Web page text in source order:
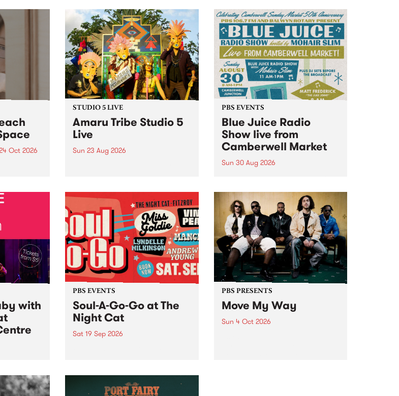
outfit The
I’ve got bells ringing in my big
toe is a new project by artist
Jacquie Meng in the West Space
Window , in the Perry Street
building of Collingwood Yards .
I’ve got bells ringing...
Canvas Collective and Revolver
Upstairs Arts come together for
(de)Generate , a one-night
exhibition supporting deviants
and artists alike on August 8
2026. This anti-doomscrolling
takeover brings together
degenerates, creatives, gremlins
and musicians for a...
Oct 2026
Tran and
.
force
STUDIO 5 LIVE
Amaru Tribe Studio 5
Live
Sun 23 Aug 2026
Sunday August 23 from 5pm.
PBS EVENTS
Blue Juice Radio
Show live from
Camberwell Market
Sun 30 Aug 2026
live from the Camberwell Market
, celebrating Camberwell
Sunday Market 's 50th
Anniversary!
with
Cool
PBS EVENTS
Soul-A-Go-Go at The
Night Cat
Sat 19 Sep 2026
PBS PRESENTS
Move My Way
Sun 4 Oct 2026